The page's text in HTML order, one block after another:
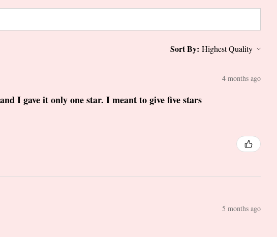
Sort By:
4 months ago
I gave it only one star. I meant to give five stars
5 months ago